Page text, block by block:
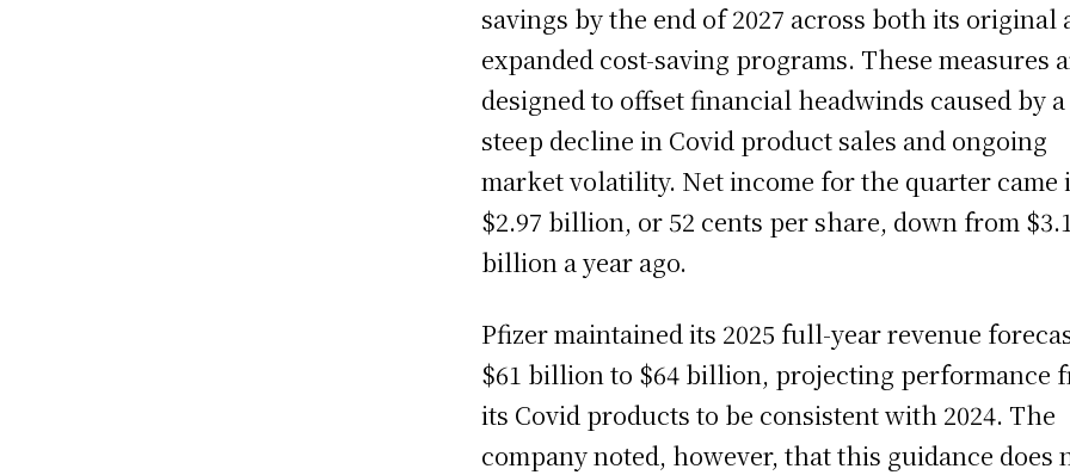
savings by the end of 2027 across both its original
expanded cost-saving programs. These measures
designed to offset financial headwinds caused by a
steep decline in Covid product sales and ongoing
market volatility. Net income for the quarter came
$2.97 billion, or 52 cents per share, down from
billion a year ago.
Pfizer maintained its 2025 full-year revenue
$61 billion to $64 billion, projecting performance
its Covid products to be consistent with 2024. The
company noted, however, that this guidance does